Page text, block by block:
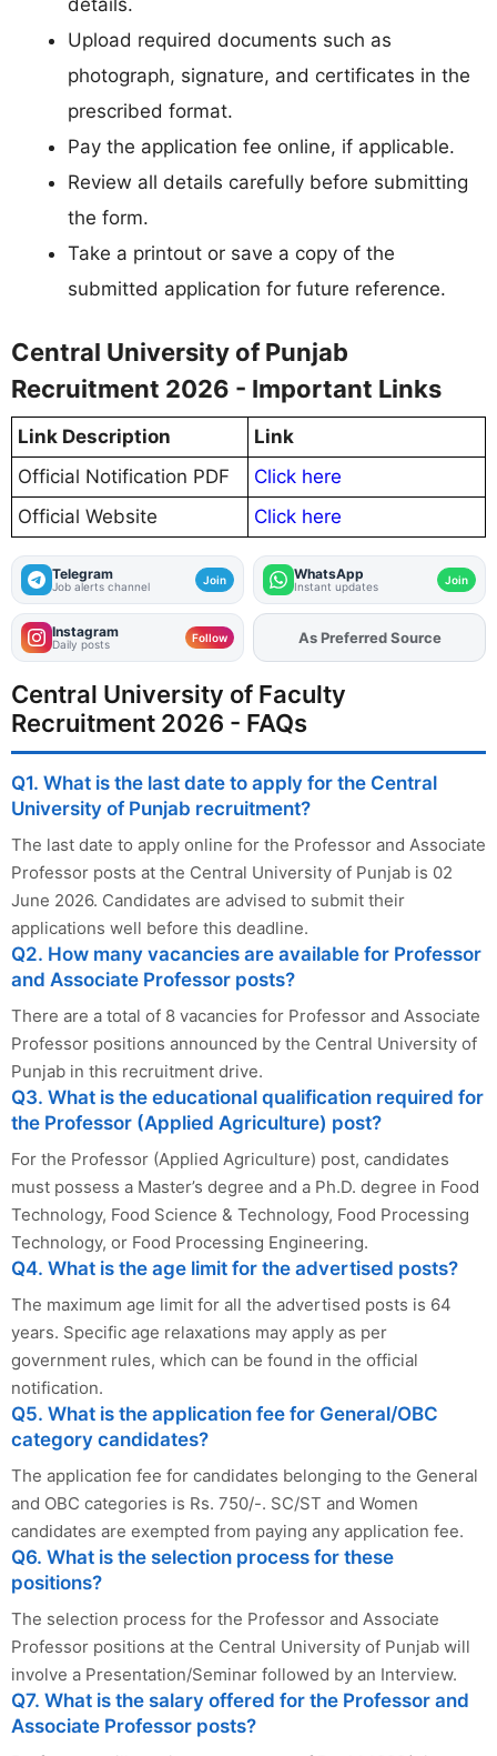
Upload required documents such as
photograph, signature, and certificates in the
prescribed format.
Pay the application fee online, if applicable.
Review all details carefully before submitting
the form.
Take a printout or save a copy of the
submitted application for future reference.
Central University of Punjab
Recruitment 2026 - Important Links
Link Description
Link
Official Notification PDF
Click here
Official Website
Click here
Telegram
Job alerts channel Join WhatsApp
Instant updates Join
Instagram
Daily posts Follow AddFJAon
As Preferred Source
Central University of Faculty
Recruitment 2026 - FAQs
Q1. What is the last date to apply for the Central
University of Punjab recruitment?
The last date to apply online for the Professor and Associate
Professor posts at the Central University of Punjab is 02
June 2026. Candidates are advised to submit their
applications well before this deadline.
Q2. How many vacancies are available for Professor
and Associate Professor posts?
There are a total of 8 vacancies for Professor and Associate
Professor positions announced by the Central University of
Punjab in this recruitment drive.
Q3. What is the educational qualification required for
the Professor (Applied Agriculture) post?
For the Professor (Applied Agriculture) post, candidates
must possess a Master’s degree and a Ph.D. degree in Food
Technology, Food Science & Technology, Food Processing
Technology, or Food Processing Engineering.
Q4. What is the age limit for the advertised posts?
The maximum age limit for all the advertised posts is 64
years. Specific age relaxations may apply as per
government rules, which can be found in the official
notification.
Q5. What is the application fee for General/OBC
category candidates?
The application fee for candidates belonging to the General
and OBC categories is Rs. 750/-. SC/ST and Women
candidates are exempted from paying any application fee.
Q6. What is the selection process for these
positions?
The selection process for the Professor and Associate
Professor positions at the Central University of Punjab will
involve a Presentation/Seminar followed by an Interview.
Q7. What is the salary offered for the Professor and
Associate Professor posts?